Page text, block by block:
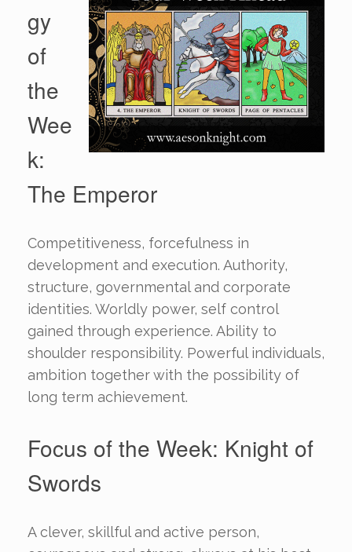
gy
of
the
Wee
k:
The Emperor
Competitiveness, forcefulness in
development and execution. Authority,
structure, governmental and corporate
identities. Worldly power, self control
gained through experience. Ability to
shoulder responsibility. Powerful individuals,
ambition together with the possibility of
long term achievement.
Focus of the Week: Knight of
Swords
A clever, skillful and active person,